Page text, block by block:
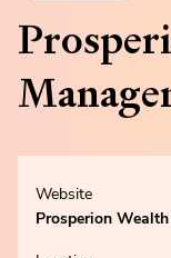
Website
Prosperion